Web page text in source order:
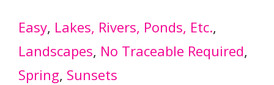
Easy, Lakes, Rivers, Ponds, Etc.
Landscapes, No Traceable Required
Spring, Sunsets